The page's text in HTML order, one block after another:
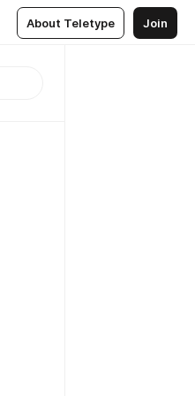
About Teletype Join